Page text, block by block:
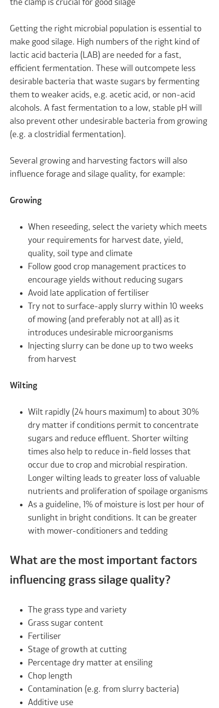
the clamp is crucial for good silage
Getting the right microbial population is essential to
make good silage. High numbers of the right kind of
lactic acid bacteria (LAB) are needed for a fast,
efficient fermentation. These will outcompete less
desirable bacteria that waste sugars by fermenting
them to weaker acids, e.g. acetic acid, or non-acid
alcohols. A fast fermentation to a low, stable pH will
also prevent other undesirable bacteria from growing
(e.g. a clostridial fermentation).
Several growing and harvesting factors will also
influence forage and silage quality, for example:
Growing
When reseeding, select the variety which meets
your requirements for harvest date, yield,
quality, soil type and climate
Follow good crop management practices to
encourage yields without reducing sugars
Avoid late application of fertiliser
Try not to surface-apply slurry within 10 weeks
of mowing (and preferably not at all) as it
introduces undesirable microorganisms
Injecting slurry can be done up to two weeks
from harvest
Wilting
Wilt rapidly (24 hours maximum) to about 30%
dry matter if conditions permit to concentrate
sugars and reduce effluent. Shorter wilting
times also help to reduce in-field losses that
occur due to crop and microbial respiration.
Longer wilting leads to greater loss of valuable
nutrients and proliferation of spoilage organisms
As a guideline, 1% of moisture is lost per hour of
sunlight in bright conditions. It can be greater
with mower-conditioners and tedding
What are the most important factors
influencing grass silage quality?
The grass type and variety
Grass sugar content
Fertiliser
Stage of growth at cutting
Percentage dry matter at ensiling
Chop length
Contamination (e.g. from slurry bacteria)
Additive use